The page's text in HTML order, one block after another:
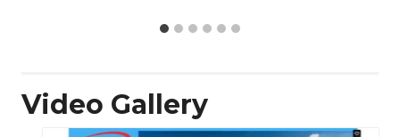
Video Gallery